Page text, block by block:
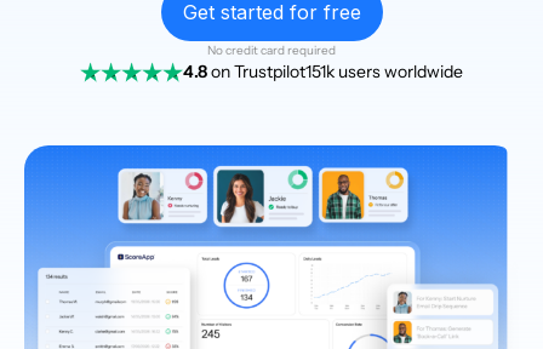
Get started for free
No credit card required
4.8on Trustpilot151k users worldwide